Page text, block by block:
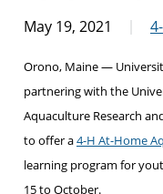
May 19, 2021
Orono, Maine —
partnering with the
Aquaculture Research
to offer a4-H At-Home
learning program for
15 to October.